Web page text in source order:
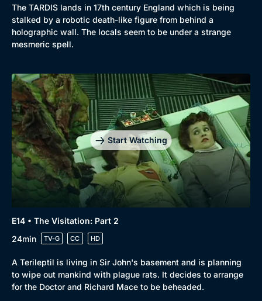
The TARDIS lands in 17th century England which is being
stalked by a robotic death-like figure from behind a
holographic wall. The locals seem to be under a strange
mesmeric spell.
Start Watching
E14 • The Visitation: Part 2
24min
TV-G CC HD
A Terileptil is living in Sir John's basement and is planning
to wipe out mankind with plague rats. It decides to arrange
for the Doctor and Richard Mace to be beheaded.